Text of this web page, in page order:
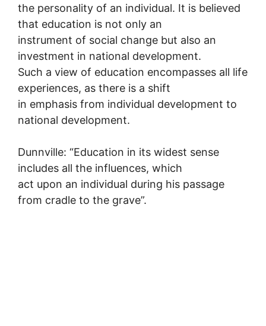
the personality of an individual. It is believed
that education is not only an
instrument of social change but also an
investment in national development.
Such a view of education encompasses all life
experiences, as there is a shift
in emphasis from individual development to
national development.
Dunnville: “Education in its widest sense
includes all the influences, which
act upon an individual during his passage
from cradle to the grave”.